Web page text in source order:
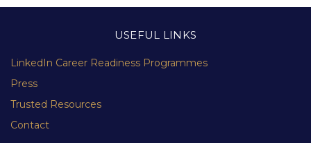
USEFUL LINKS
LinkedIn Career Readiness Programmes
Press
Trusted Resources
Contact